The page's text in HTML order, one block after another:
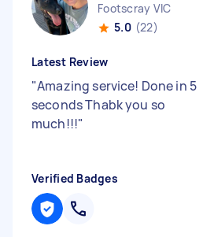
Footscray VIC
5.0 (22)
Latest Review
"Amazing service! Done in 5
seconds Thabk you so
much!!!"
Verified Badges